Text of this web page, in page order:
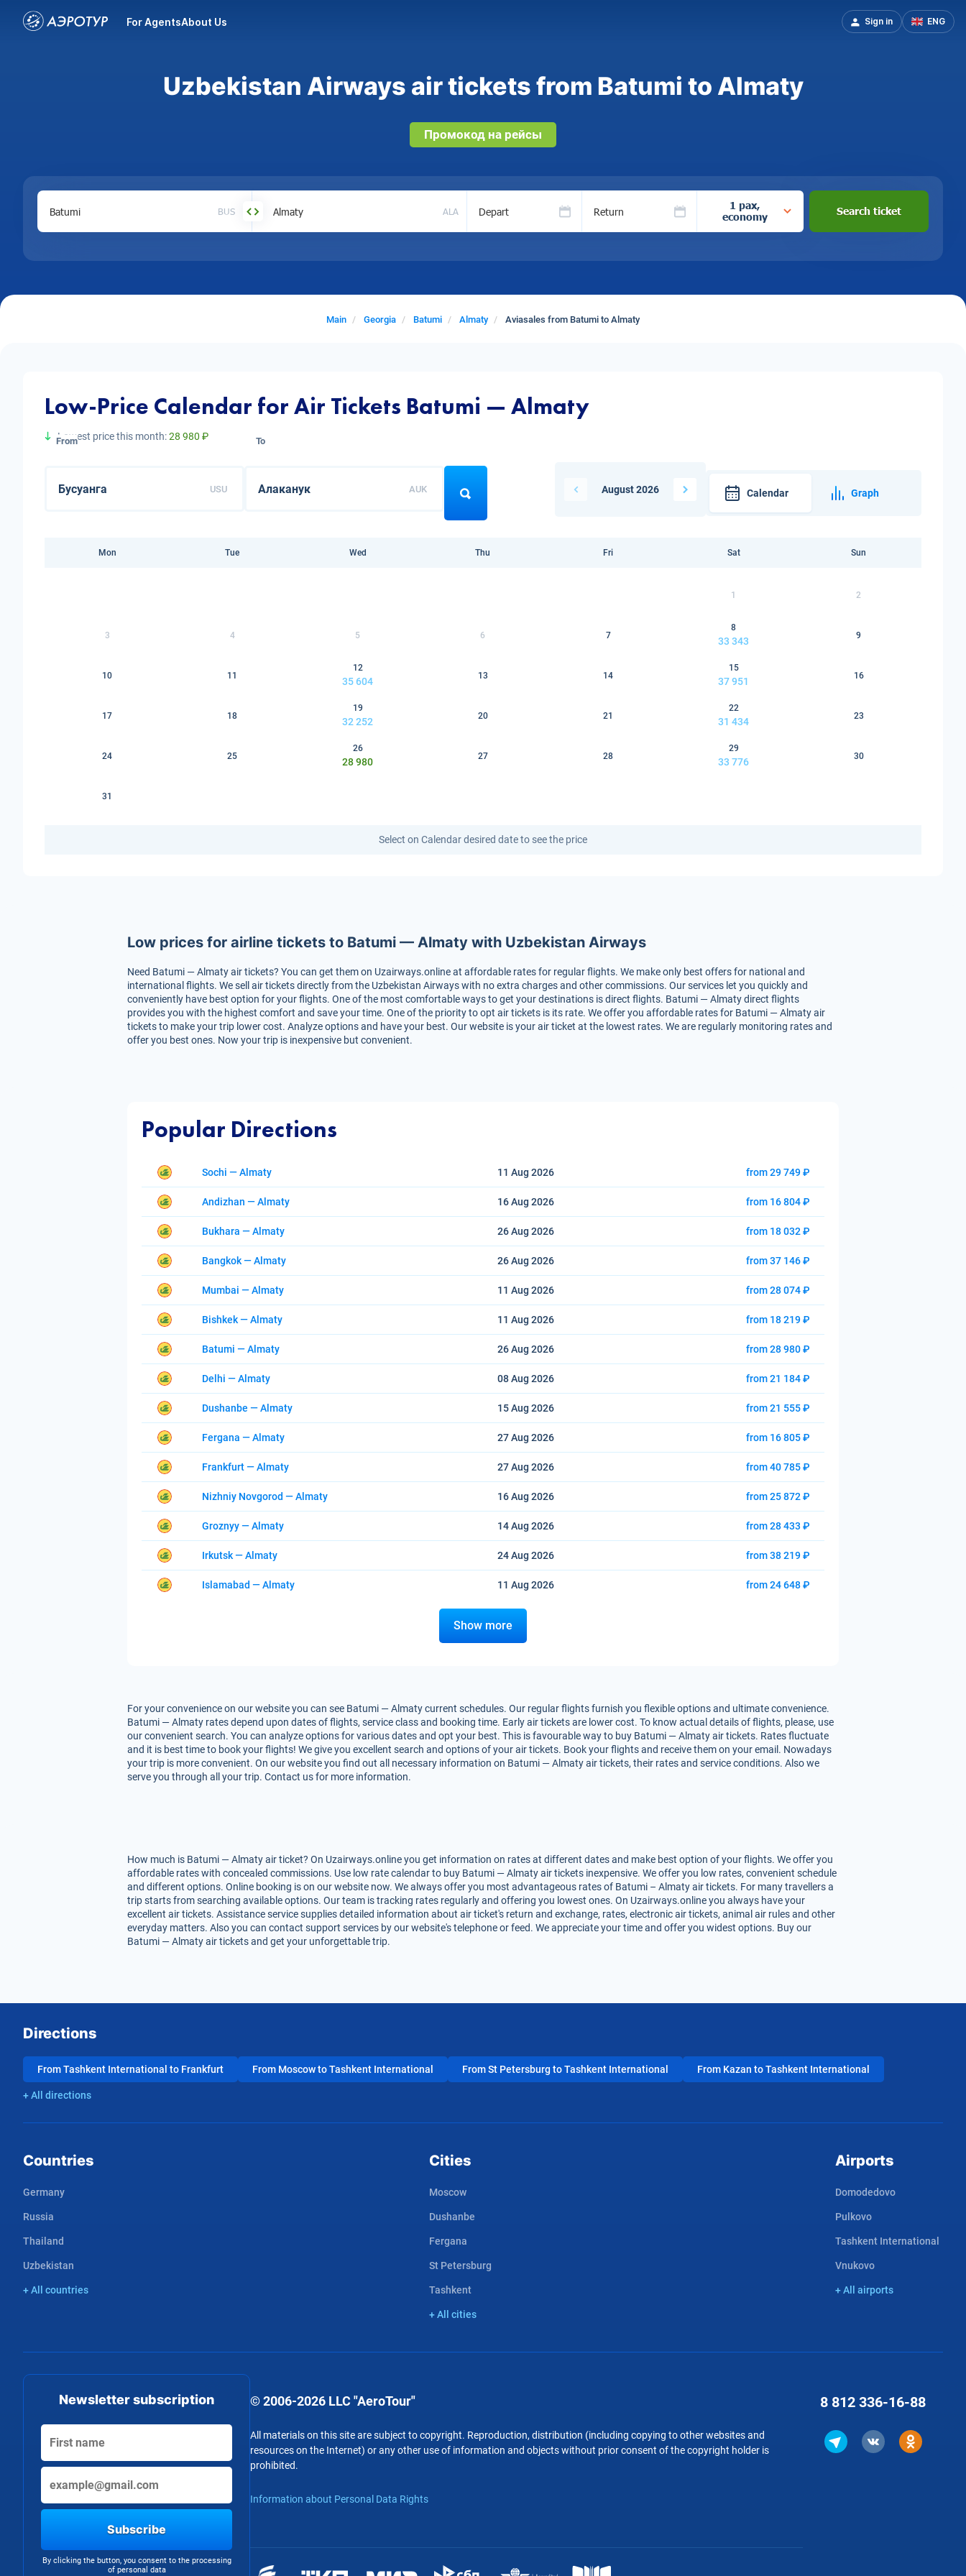
For AgentsAbout Us Sign in ENG
Uzbekistan Airways air tickets from Batumi to Almaty
Промокод на рейсы
BUS ALA Depart Return
1 pax,
economy
Search ticket
Main Georgia Batumi Almaty Aviasales from Batumi to Almaty
Low-Price Calendar for Air Tickets Batumi — Almaty
Lowest price this month:28 980 ₽
From
USU
To
AUK August 2026 Calendar Graph
Mon Tue Wed Thu Fri Sat Sun
1 2
3 4 5 6 7
8
33 343
9
10 11
12
35 604
13 14
15
37 951
16
17 18
19
32 252
20 21
22
31 434
23
24 25
26
28 980
27 28
29
33 776
30
31
Select on Calendar desired date to see the price
Low prices for airline tickets to Batumi — Almaty with Uzbekistan Airways
Need Batumi — Almaty air tickets? You can get them on Uzairways.online at affordable rates for regular flights. We make only best offers for national and
international flights. We sell air tickets directly from the Uzbekistan Airways with no extra charges and other commissions. Our services let you quickly and
conveniently have best option for your flights. One of the most comfortable ways to get your destinations is direct flights. Batumi — Almaty direct flights
provides you with the highest comfort and save your time. One of the priority to opt air tickets is its rate. We offer you affordable rates for Batumi — Almaty air
tickets to make your trip lower cost. Analyze options and have your best. Our website is your air ticket at the lowest rates. We are regularly monitoring rates and
offer you best ones. Now your trip is inexpensive but convenient.
Popular Directions
Sochi — Almaty 11 Aug 2026 from 29 749 ₽
Andizhan — Almaty 16 Aug 2026 from 16 804 ₽
Bukhara — Almaty 26 Aug 2026 from 18 032 ₽
Bangkok — Almaty 26 Aug 2026 from 37 146 ₽
Mumbai — Almaty 11 Aug 2026 from 28 074 ₽
Bishkek — Almaty 11 Aug 2026 from 18 219 ₽
Batumi — Almaty 26 Aug 2026 from 28 980 ₽
Delhi — Almaty 08 Aug 2026 from 21 184 ₽
Dushanbe — Almaty 15 Aug 2026 from 21 555 ₽
Fergana — Almaty 27 Aug 2026 from 16 805 ₽
Frankfurt — Almaty 27 Aug 2026 from 40 785 ₽
Nizhniy Novgorod — Almaty 16 Aug 2026 from 25 872 ₽
Groznyy — Almaty 14 Aug 2026 from 28 433 ₽
Irkutsk — Almaty 24 Aug 2026 from 38 219 ₽
Islamabad — Almaty 11 Aug 2026 from 24 648 ₽
Show more
For your convenience on our website you can see Batumi — Almaty current schedules. Our regular flights furnish you flexible options and ultimate convenience.
Batumi — Almaty rates depend upon dates of flights, service class and booking time. Early air tickets are lower cost. To know actual details of flights, please, use
our convenient search. You can analyze options for various dates and opt your best. This is favourable way to buy Batumi — Almaty air tickets. Rates fluctuate
and it is best time to book your flights! We give you excellent search and options of your air tickets. Book your flights and receive them on your email. Nowadays
your trip is more convenient. On our website you find out all necessary information on Batumi — Almaty air tickets, their rates and service conditions. Also we
serve you through all your trip. Contact us for more information.
How much is Batumi — Almaty air ticket? On Uzairways.online you get information on rates at different dates and make best option of your flights. We offer you
affordable rates with concealed commissions. Use low rate calendar to buy Batumi — Almaty air tickets inexpensive. We offer you low rates, convenient schedule
and different options. Online booking is on our website now. We always offer you most advantageous rates of Batumi – Almaty air tickets. For many travellers a
trip starts from searching available options. Our team is tracking rates regularly and offering you lowest ones. On Uzairways.online you always have your
excellent air tickets. Assistance service supplies detailed information about air ticket's return and exchange, rates, electronic air tickets, animal air rules and other
everyday matters. Also you can contact support services by our website's telephone or feed. We appreciate your time and offer you widest options. Buy our
Batumi — Almaty air tickets and get your unforgettable trip.
Directions
From Tashkent International to Frankfurt From Moscow to Tashkent International From St Petersburg to Tashkent International From Kazan to Tashkent International
+ All directions
Countries
Germany
Russia
Thailand
Uzbekistan
+ All countries
Cities
Moscow
Dushanbe
Fergana
St Petersburg
Tashkent
+ All cities
Airports
Domodedovo
Pulkovo
Tashkent International
Vnukovo
+ All airports
Newsletter subscription
Subscribe
By clicking the button, you consent to the processing
of personal data
© 2006-2026 LLC "AeroTour"
All materials on this site are subject to copyright. Reproduction, distribution (including copying to other websites and
resources on the Internet) or any other use of information and objects without prior consent of the copyright holder is
prohibited.
Information about Personal Data Rights
8 812 336-16-88